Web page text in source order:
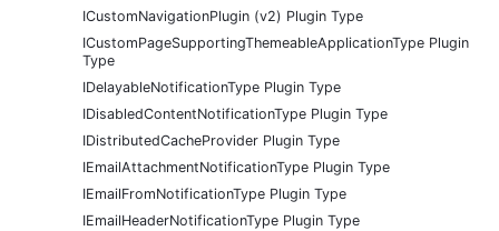
ICustomNavigationPlugin (v2) Plugin Type
ICustomPageSupportingThemeableApplicationType Plugin
Type
IDelayableNotificationType Plugin Type
IDisabledContentNotificationType Plugin Type
IDistributedCacheProvider Plugin Type
IEmailAttachmentNotificationType Plugin Type
IEmailFromNotificationType Plugin Type
IEmailHeaderNotificationType Plugin Type